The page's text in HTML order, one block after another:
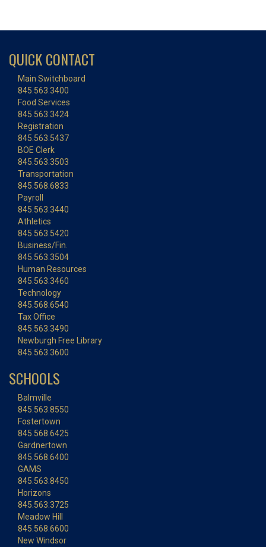
QUICK CONTACT
Main Switchboard
845.563.3400
Food Services
845.563.3424
Registration
845.563.5437
BOE Clerk
845.563.3503
Transportation
845.568.6833
Payroll
845.563.3440
Athletics
845.563.5420
Business/Fin.
845.563.3504
Human Resources
845.563.3460
Technology
845.568.6540
Tax Office
845.563.3490
Newburgh Free Library
845.563.3600
SCHOOLS
Balmville
845.563.8550
Fostertown
845.568.6425
Gardnertown
845.568.6400
GAMS
845.563.8450
Horizons
845.563.3725
Meadow Hill
845.568.6600
New Windsor